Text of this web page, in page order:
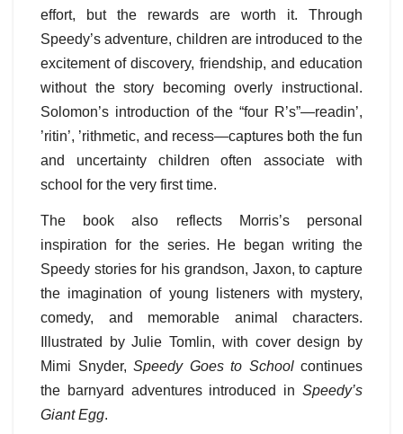
effort, but the rewards are worth it. Through
Speedy’s adventure, children are introduced to the
excitement of discovery, friendship, and education
without the story becoming overly instructional.
Solomon’s introduction of the “four R’s”—readin’,
’ritin’, ’rithmetic, and recess—captures both the fun
and uncertainty children often associate with
school for the very first time.
The book also reflects Morris’s personal
inspiration for the series. He began writing the
Speedy stories for his grandson, Jaxon, to capture
the imagination of young listeners with mystery,
comedy, and memorable animal characters.
Illustrated by Julie Tomlin, with cover design by
Mimi Snyder, Speedy Goes to Schoolcontinues
the barnyard adventures introduced in Speedy’s
Giant Egg.